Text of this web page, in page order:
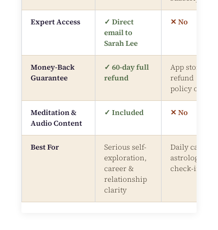
Expert Access
✓ Direct
email to
Sarah Lee
✕ No
Money-Back
Guarantee
✓ 60-day full
refund
App store
refund
policy only
Meditation &
Audio Content
✓ Included ✕ No
Best For
Serious self-
exploration,
career &
relationship
clarity
Daily casual
astrology
check-ins